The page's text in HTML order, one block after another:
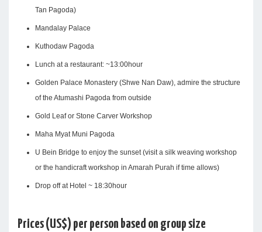
Tan Pagoda)
Mandalay Palace
Kuthodaw Pagoda
Lunch at a restaurant: ~13:00hour
Golden Palace Monastery (Shwe Nan Daw), admire the structure
of the Atumashi Pagoda from outside
Gold Leaf or Stone Carver Workshop
Maha Myat Muni Pagoda
U Bein Bridge to enjoy the sunset (visit a silk weaving workshop
or the handicraft workshop in Amarah Purah if time allows)
Drop off at Hotel ~ 18:30hour
Prices (US$) per person based on group size